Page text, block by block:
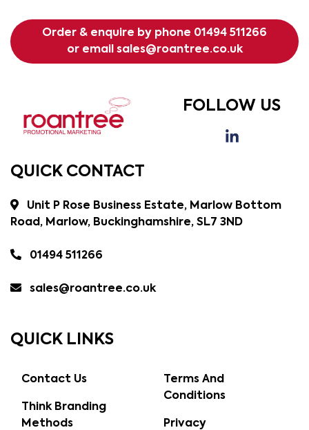
Order & enquire by phone 01494 511266
or email sales@roantree.co.uk
FOLLOW US
QUICK CONTACT
Unit P Rose Business Estate, Marlow Bottom
Road, Marlow, Buckinghamshire, SL7 3ND
01494 511266
sales@roantree.co.uk
QUICK LINKS
Contact Us
Think Branding
Methods
Terms And
Conditions
Privacy